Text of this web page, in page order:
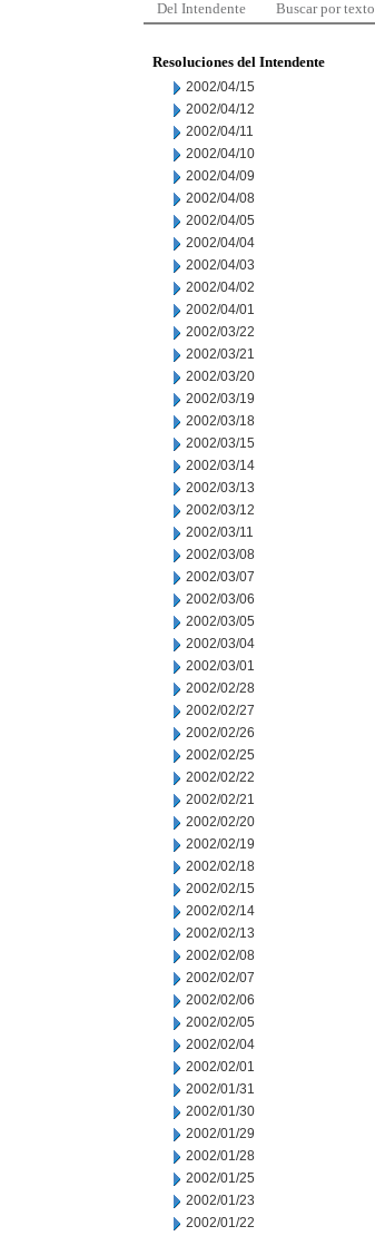
Del Intendente Buscar por texto
Resoluciones del Intendente
2002/04/15
2002/04/12
2002/04/11
2002/04/10
2002/04/09
2002/04/08
2002/04/05
2002/04/04
2002/04/03
2002/04/02
2002/04/01
2002/03/22
2002/03/21
2002/03/20
2002/03/19
2002/03/18
2002/03/15
2002/03/14
2002/03/13
2002/03/12
2002/03/11
2002/03/08
2002/03/07
2002/03/06
2002/03/05
2002/03/04
2002/03/01
2002/02/28
2002/02/27
2002/02/26
2002/02/25
2002/02/22
2002/02/21
2002/02/20
2002/02/19
2002/02/18
2002/02/15
2002/02/14
2002/02/13
2002/02/08
2002/02/07
2002/02/06
2002/02/05
2002/02/04
2002/02/01
2002/01/31
2002/01/30
2002/01/29
2002/01/28
2002/01/25
2002/01/23
2002/01/22